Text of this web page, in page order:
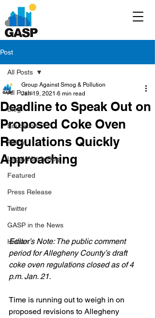
Post
All Posts
Blog
Education
Policy
Legal/Watch Dog
Featured
Press Release
Twitter
GASP in the News
Hidden
All Posts
Deadline to Speak Out on
Proposed Coke Oven
Regulations Quickly
Approaching
Group Against Smog & Pollution
Jan 19, 2021 6 min read
Editor’s Note: The public comment
period for Allegheny County’s draft
coke oven regulations closed as of 4
p.m. Jan. 21.
Time is running out to weigh in on
proposed revisions to Allegheny